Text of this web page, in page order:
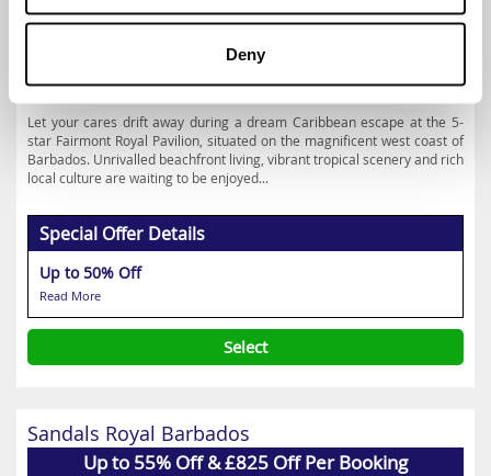
Deny
Prices from
€2411
Based on 7 Nights, Bed & Breakfast,
Including Flight & Hotel
Let your cares drift away during a dream Caribbean escape at the 5-
star Fairmont Royal Pavilion, situated on the magnificent west coast of
Barbados. Unrivalled beachfront living, vibrant tropical scenery and rich
local culture are waiting to be enjoyed...
Special Offer Details
Up to 50% Off
Read More
Select
Sandals Royal Barbados
Up to 55% Off & £825 Off Per Booking